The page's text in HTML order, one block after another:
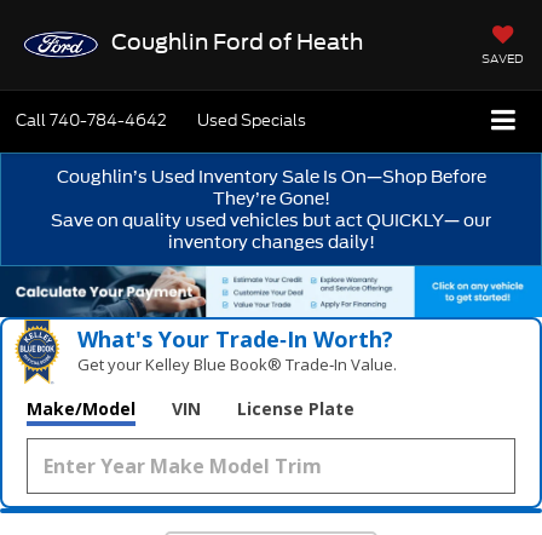
Coughlin Ford of Heath
SAVED
Call740-784-4642 Used Specials
Coughlin’s Used Inventory Sale Is On—Shop Before
They’re Gone!
Save on quality used vehicles but act QUICKLY— our
inventory changes daily!
What's Your Trade‑In Worth?
Get your Kelley Blue Book® Trade‑In Value.
Make/Model VIN License Plate